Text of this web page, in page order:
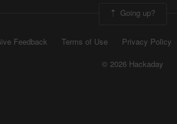
Going up?
Feedback Terms of Use Privacy Policy
© 2026 Hackaday